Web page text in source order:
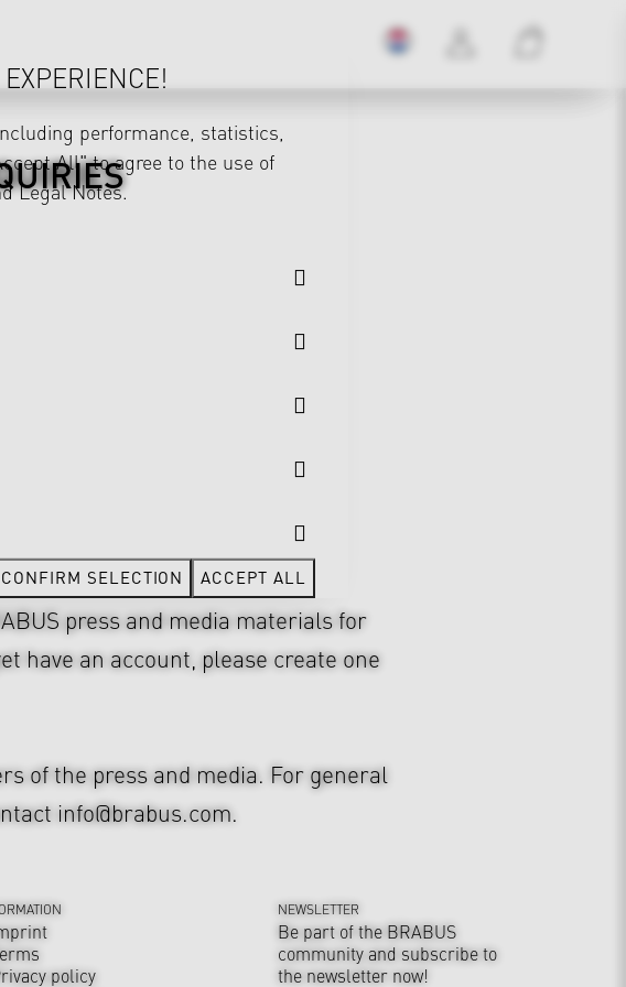
press and media materials for
have an account, please create one
of the press and media. For general
info@brabus.com.
performance, statistics,
All" to agree to the use of
Legal Notes.
CONFIRM SELECTION ACCEPT ALL
policy
NEWSLETTER
Be part of the BRABUS
community and subscribe to
the newsletter now!